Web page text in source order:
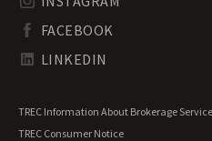
Tennessee Land for Sale
Texas Land for Sale
Waterfront Properties for Sale
FACEBOOK
LINKEDIN
TREC Information About Brokerage
TREC Consumer Notice